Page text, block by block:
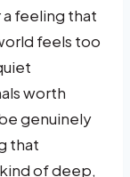
feeling that
feels too
worth
genuinely
that
of deep,